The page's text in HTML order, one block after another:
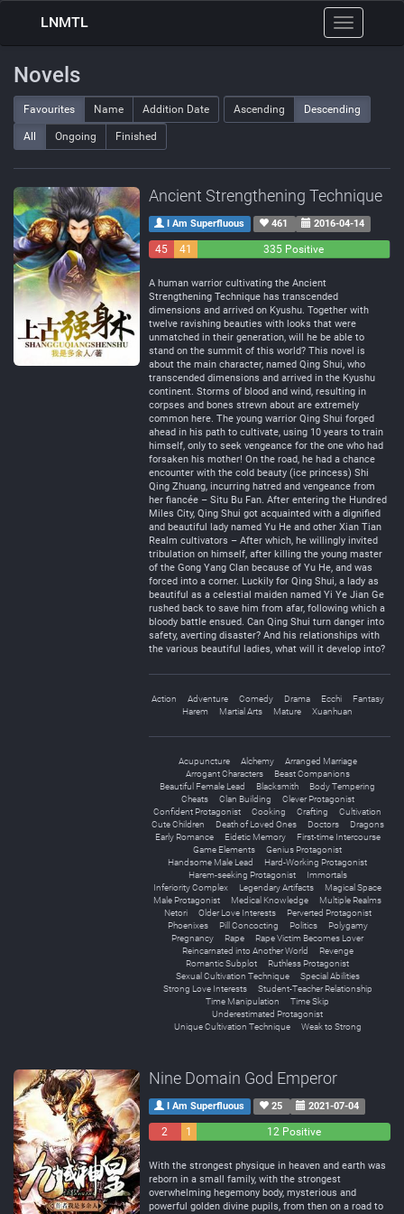
Toggle
navigation
LNMTL
Novels
Favourites Name Addition Date Ascending Descending
All Ongoing Finished
Ancient Strengthening Technique
I Am Superfluous 461 2016-04-14
45
41
335 Positive
A human warrior cultivating the Ancient
Strengthening Technique has transcended
dimensions and arrived on Kyushu. Together with
twelve ravishing beauties with looks that were
unmatched in their generation, will he be able to
stand on the summit of this world? This novel is
about the main character, named Qing Shui, who
transcended dimensions and arrived in the Kyushu
continent. Storms of blood and wind, resulting in
corpses and bones strewn about are extremely
common here. The young warrior Qing Shui forged
ahead in his path to cultivate, using 10 years to train
himself, only to seek vengeance for the one who had
forsaken his mother! On the road, he had a chance
encounter with the cold beauty (ice princess) Shi
Qing Zhuang, incurring hatred and vengeance from
her fiancée – Situ Bu Fan. After entering the Hundred
Miles City, Qing Shui got acquainted with a dignified
and beautiful lady named Yu He and other Xian Tian
Realm cultivators – After which, he willingly invited
tribulation on himself, after killing the young master
of the Gong Yang Clan because of Yu He, and was
forced into a corner. Luckily for Qing Shui, a lady as
beautiful as a celestial maiden named Yi Ye Jian Ge
rushed back to save him from afar, following which a
bloody battle ensued. Can Qing Shui turn danger into
safety, averting disaster? And his relationships with
the various beautiful ladies, what will it develop into?
Action Adventure Comedy Drama Ecchi
Fantasy
Harem
Martial Arts Mature Xuanhuan
Acupuncture Alchemy
Arranged Marriage
Arrogant Characters
Beast Companions
Beautiful Female Lead
Blacksmith
Body Tempering
Cheats
Clan Building
Clever Protagonist
Confident Protagonist
Cooking Crafting
Cultivation
Cute Children
Death of Loved Ones Doctors
Dragons
Early Romance
Eidetic Memory
First-time Intercourse
Game Elements
Genius Protagonist
Handsome Male Lead
Hard-Working Protagonist
Harem-seeking Protagonist
Immortals
Inferiority Complex
Legendary Artifacts
Magical Space
Male Protagonist
Medical Knowledge
Multiple Realms
Netori
Older Love Interests
Perverted Protagonist
Phoenixes
Pill Concocting Politics
Polygamy
Pregnancy
Rape
Rape Victim Becomes Lover
Reincarnated into Another World
Revenge
Romantic Subplot
Ruthless Protagonist
Sexual Cultivation Technique
Special Abilities
Strong Love Interests
Student-Teacher Relationship
Time Manipulation
Time Skip
Underestimated Protagonist
Unique Cultivation Technique
Weak to Strong
Nine Domain God Emperor
I Am Superfluous 25 2021-07-04
2
1
12 Positive
With the strongest physique in heaven and earth was
reborn in a small family, with the strongest
overwhelming hegemony body, mysterious and
powerful golden divine pupils, from then on a road to